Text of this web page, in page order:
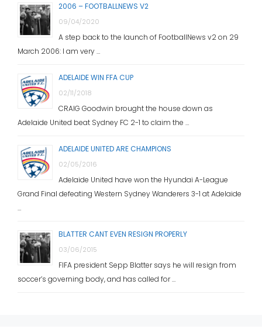
2006 – FOOTBALLNEWS V2
09/04/2020
A step back to the launch of FootballNews v2 on 29
March 2006: I am very …
ADELAIDE WIN FFA CUP
02/11/2018
CRAIG Goodwin brought the house down as
Adelaide United beat Sydney FC 2-1 to claim the …
ADELAIDE UNITED ARE CHAMPIONS
02/05/2016
Adelaide United have won the Hyundai A-League
Grand Final defeating Western Sydney Wanderers 3-1 at Adelaide
…
BLATTER CANT EVEN RESIGN PROPERLY
03/06/2015
FIFA president Sepp Blatter says he will resign from
soccer’s governing body, and has called for …